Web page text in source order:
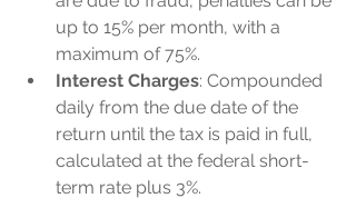
up to 15% per month, with a
maximum of 75%.
Interest Charges: Compounded
daily from the due date of the
return until the tax is paid in full,
calculated at the federal short-
term rate plus 3%.